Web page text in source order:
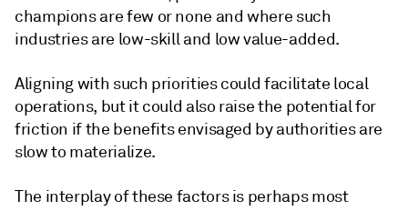
champions are few or none and where such
industries are low-skill and low value-added.
Aligning with such priorities could facilitate local
operations, but it could also raise the potential for
friction if the benefits envisaged by authorities are
slow to materialize.
The interplay of these factors is perhaps most